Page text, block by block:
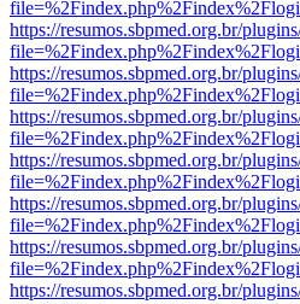
https://resumos.sbpmed.org.br/
https://resumos.sbpmed.org.br/
https://resumos.sbpmed.org.br/
https://resumos.sbpmed.org.br/
https://resumos.sbpmed.org.br/
https://resumos.sbpmed.org.br/
https://resumos.sbpmed.org.br/